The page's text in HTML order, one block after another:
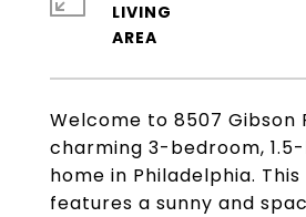
Welcome to 8507 Gibson
charming 3-bedroom,
home in Philadelphia.
features a sunny and
LIVING